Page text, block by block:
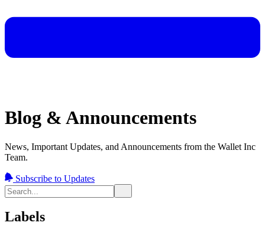
Blog & Announcements
News, Important Updates, and Announcements from the Wallet Inc
Team.
Subscribe to Updates
Labels